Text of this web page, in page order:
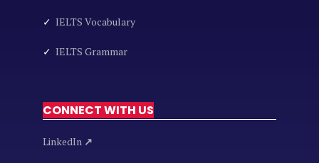
✓ IELTS Vocabulary
✓ IELTS Grammar
CONNECT WITH US
LinkedIn ↗